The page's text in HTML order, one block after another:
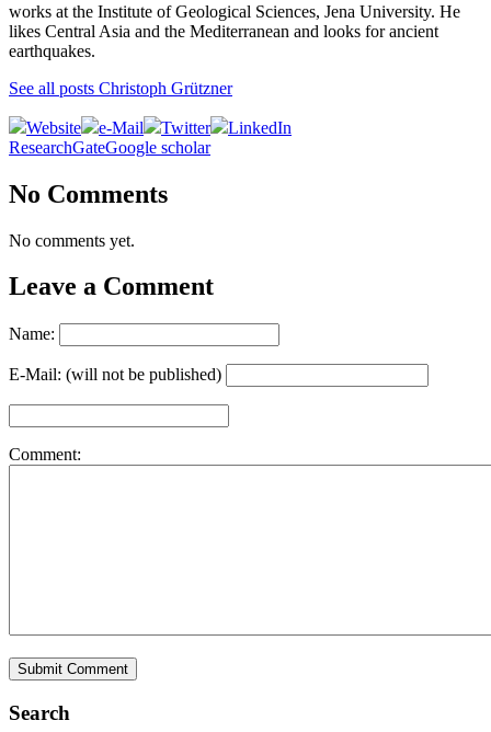
works at the Institute of Geological Sciences, Jena University. He
likes Central Asia and the Mediterranean and looks for ancient
earthquakes.
See all posts Christoph Grützner
Website e-Mail Twitter
LinkedIn
ResearchGateGoogle scholar
No Comments
No comments yet.
Leave a Comment
Name:
E-Mail: (will not be published)
Comment:
Search